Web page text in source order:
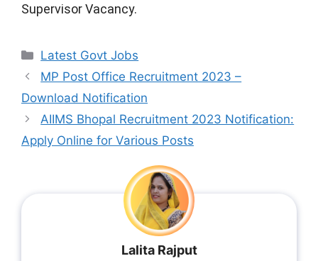
Supervisor Vacancy.
Categories
Latest Govt Jobs
MP Post Office Recruitment 2023 –
Download Notification
AIIMS Bhopal Recruitment 2023 Notification:
Apply Online for Various Posts
Lalita Rajput